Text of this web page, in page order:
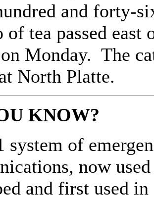
and forty-
of tea passed east
Monday. The
North Platte.
KNOW?
system of
now
and first used